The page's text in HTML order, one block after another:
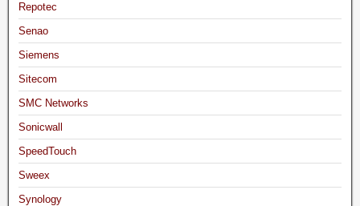
Repotec
Senao
Siemens
Sitecom
SMC Networks
Sonicwall
SpeedTouch
Sweex
Synology